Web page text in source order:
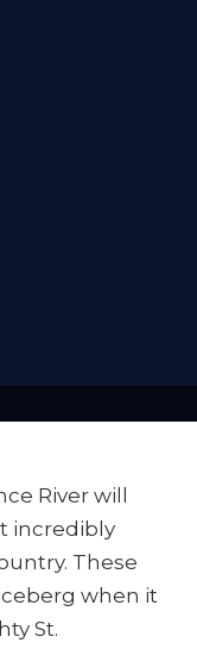
River will
incredibly
These
when it
St.